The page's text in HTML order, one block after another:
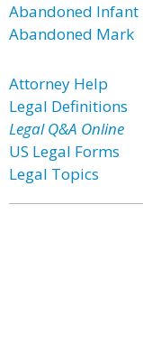
Abandoned Infant
Abandoned Mark
Attorney Help
Legal Definitions
Legal Q&A Online
US Legal Forms
Legal Topics